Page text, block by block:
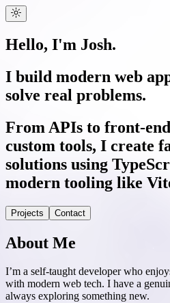
Hello, I'm Josh.
I build modern web
solve real problems.
From APIs to front-
custom tools, I create
solutions using
modern tooling like
Projects Contact
About Me
I’m a self-taught developer who
with modern web tech. I have a
always exploring something new.